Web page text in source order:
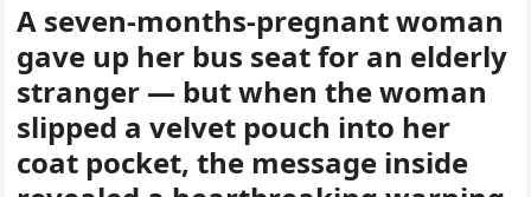
A seven-months-pregnant woman
gave up her bus seat for an elderly
stranger — but when the woman
slipped a velvet pouch into her
coat pocket, the message inside